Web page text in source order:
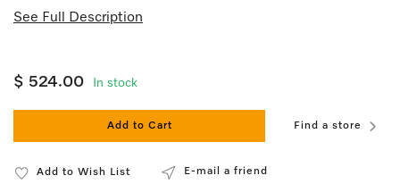
See Full Description
$ 524.00 In stock
Add to Cart Find a store
Add to Wish List E-mail a friend